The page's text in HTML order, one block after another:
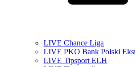
LIVE Chance Liga
LIVE PKO Bank Polski
LIVE Tipsport ELH